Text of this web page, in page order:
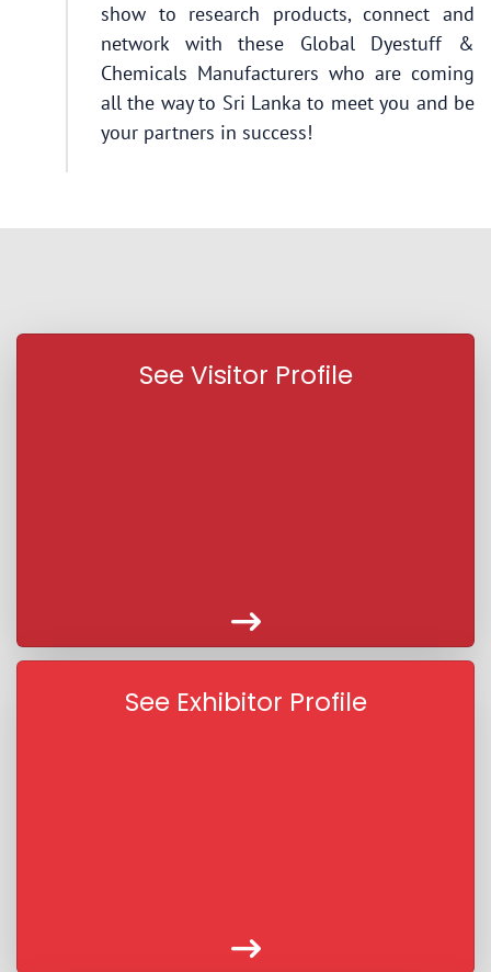
show to research products, connect and
network with these Global Dyestuff &
Chemicals Manufacturers who are coming
all the way to Sri Lanka to meet you and be
your partners in success!
See Visitor Profile
See Exhibitor Profile